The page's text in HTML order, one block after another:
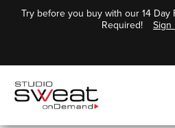
Try before you buy with our 14 Day
Required!
Sign